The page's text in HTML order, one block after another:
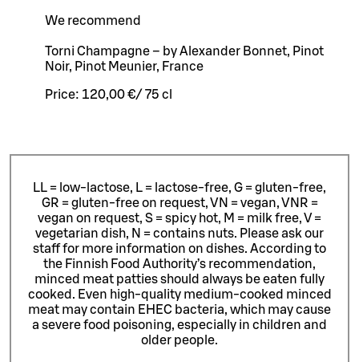
We recommend
Torni Champagne – by Alexander Bonnet, Pinot
Noir, Pinot Meunier, France
Price: 120,00 €/ 75 cl
LL = low-lactose, L = lactose-free, G = gluten-free,
GR = gluten-free on request, VN = vegan, VNR =
vegan on request, S = spicy hot, M = milk free, V =
vegetarian dish, N = contains nuts. Please ask our
staff for more information on dishes. According to
the Finnish Food Authority’s recommendation,
minced meat patties should always be eaten fully
cooked. Even high-quality medium-cooked minced
meat may contain EHEC bacteria, which may cause
a severe food poisoning, especially in children and
older people.